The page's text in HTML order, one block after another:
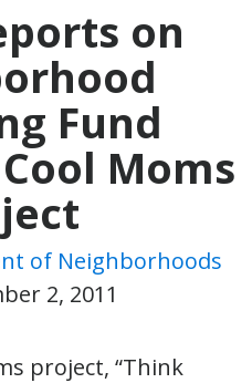
on
Fund
Moms
of Neighborhoods
2, 2011
project, “Think